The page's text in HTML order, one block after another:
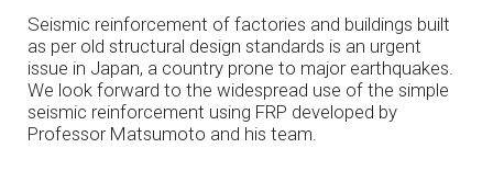
Seismic reinforcement of factories and buildings built
as per old structural design standards is an urgent
issue in Japan, a country prone to major earthquakes.
We look forward to the widespread use of the simple
seismic reinforcement using FRP developed by
Professor Matsumoto and his team.